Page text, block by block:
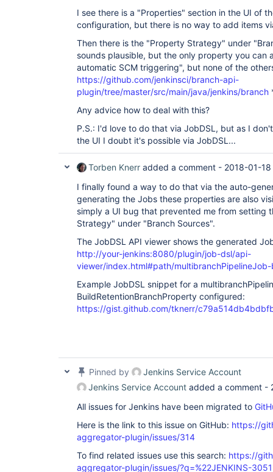
I see there is a "Properties" section in the UI of
configuration, but there is no way to add items
Then there is the "Property Strategy" under
sounds plausible, but the only property you can
automatic SCM triggering", but none of the
https://github.com/jenkinsci/branch-api-
plugin/tree/master/src/main/java/jenkins/branch
Any advice how to deal with this?
P.S.: I'd love to do that via JobDSL, but as I
the UI I doubt it's possible via JobDSL...
Torben Knerr added a comment - 2018-01-
I finally found a way to do that via the auto-
generating the Jobs these properties are also
simply a UI bug that prevented me from setting
Strategy" under "Branch Sources".
The JobDSL API viewer shows the generated
http://your-jenkins:8080/plugin/job-dsl/api-
viewer/index.html#path/
Example JobDSL snippet for a
BuildRetentionBranchProperty configured:
https://gist.github.com/tknerr/
Pinned by
Jenkins Service Account
Jenkins Service Account added a comment -
All issues for Jenkins have been migrated to
Here is the link to this issue on GitHub: https://
aggregator-plugin/issues/314
To find related issues use this search: https://
aggregator-plugin/issues/?q=%22JENKINS-